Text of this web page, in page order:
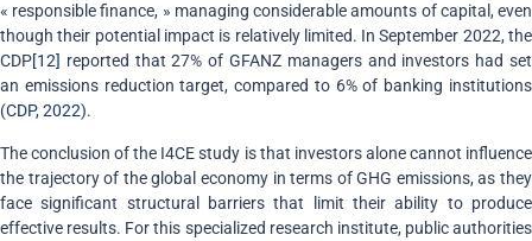
« responsible finance, » managing considerable amounts of capital, even
though their potential impact is relatively limited. In September 2022, the
CDP[12] reported that 27% of GFANZ managers and investors had set
an emissions reduction target, compared to 6% of banking institutions
(CDP, 2022).
The conclusion of the I4CE study is that investors alone cannot influence
the trajectory of the global economy in terms of GHG emissions, as they
face significant structural barriers that limit their ability to produce
effective results. For this specialized research institute, public authorities